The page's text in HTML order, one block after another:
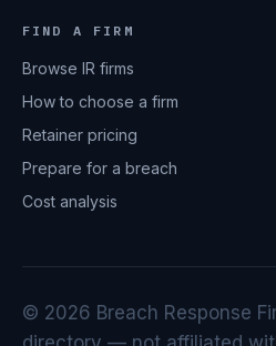
FIND A FIRM
Browse IR firms
How to choose a firm
Retainer pricing
Prepare for a breach
Cost analysis
© 2026 Breach Response